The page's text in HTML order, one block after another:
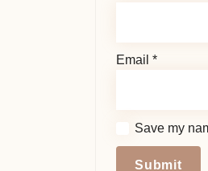
Email *
Save my